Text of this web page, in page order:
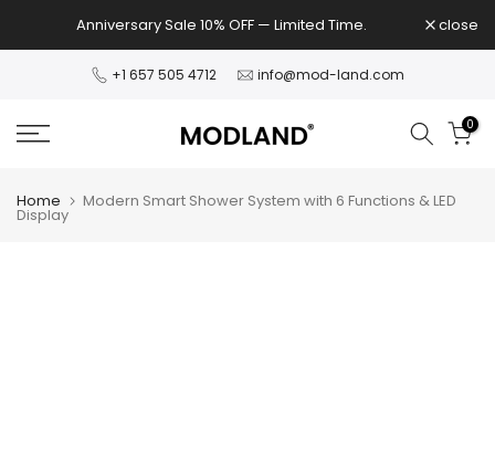
to
Anniversary Sale 10% OFF — Limited Time. close
+1 657 505 4712 info@mod-land.com
0
Home Modern Smart Shower System with 6 Functions & LED
Display